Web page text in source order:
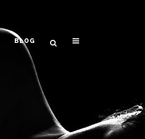
SIDEBAR
BLOG